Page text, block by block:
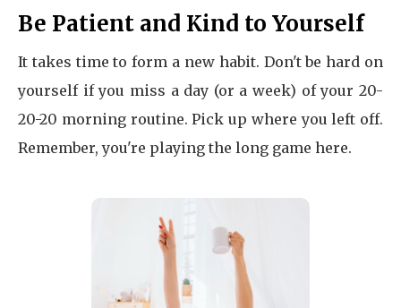
Be Patient and Kind to Yourself
It takes time to form a new habit. Don't be hard on
yourself if you miss a day (or a week) of your 20-
20-20 morning routine. Pick up where you left off.
Remember, you're playing the long game here.